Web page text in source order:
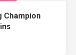
Champion